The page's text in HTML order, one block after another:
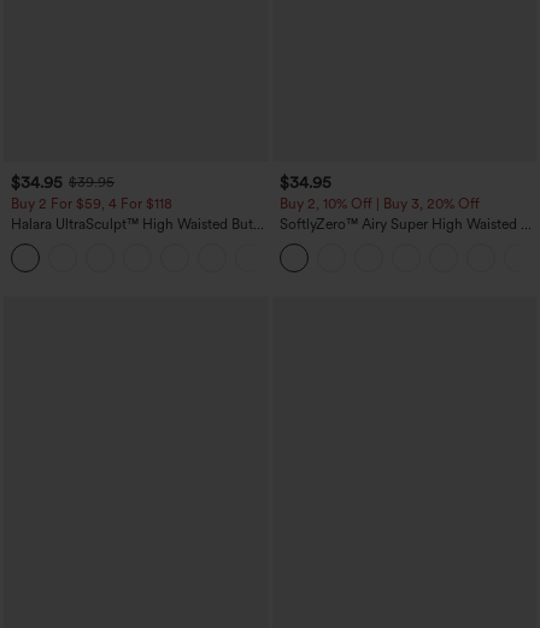
$34.95 $39.95
Buy 2 For $59, 4 For $118
Halara UltraSculpt™ High Waisted Butt
Lifting Tummy Control Pocket Shaping
Workout Leggings
$34.95
Buy 2, 10% Off | Buy 3, 20% Off
SoftlyZero™ Airy Super High Waisted 2-
in-1 InstantCool Yoga Shorts with
Pockets